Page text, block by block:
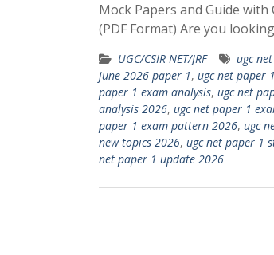
Mock Papers and Guide
(PDF Format) Are you
UGC/CSIR NET/JRF ugc
june 2026 paper 1, ugc net paper
paper 1 exam analysis, ugc net
analysis 2026, ugc net paper 1
paper 1 exam pattern 2026, ugc
new topics 2026, ugc net paper 1
net paper 1 update 2026